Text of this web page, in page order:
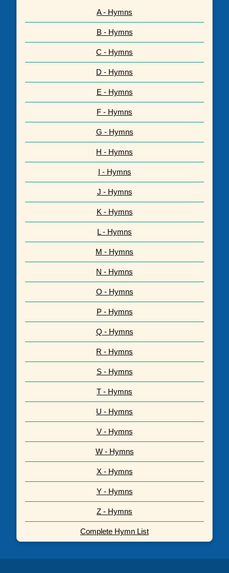
A - Hymns
B - Hymns
C - Hymns
D - Hymns
E - Hymns
F - Hymns
G - Hymns
H - Hymns
I - Hymns
J - Hymns
K - Hymns
L - Hymns
M - Hymns
N - Hymns
O - Hymns
P - Hymns
Q - Hymns
R - Hymns
S - Hymns
T - Hymns
U - Hymns
V - Hymns
W - Hymns
X - Hymns
Y - Hymns
Z - Hymns
Complete Hymn List